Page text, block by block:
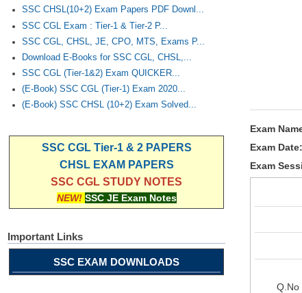
Exam
Exam Date:
Exam
Q.No
SSC CHSL(10+2) Exam Papers PDF Downl...
SSC CGL Exam : Tier-1 & Tier-2 P...
SSC CGL, CHSL, JE, CPO, MTS, Exams P...
Download E-Books for SSC CGL, CHSL,...
SSC CGL (Tier-1&2) Exam QUICKER...
(E-Book) SSC CGL (Tier-1) Exam 2020...
(E-Book) SSC CHSL (10+2) Exam Solved...
SSC CGL Tier-1 & 2 PAPERS
CHSL EXAM PAPERS
SSC CGL STUDY NOTES
NEW! SSC JE Exam Notes
Important Links
SSC EXAM DOWNLOADS